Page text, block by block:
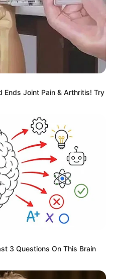
Ends Joint Pain & Arthritis! Try
3 Questions On This Brain